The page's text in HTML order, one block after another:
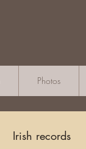
Photos
Irish records